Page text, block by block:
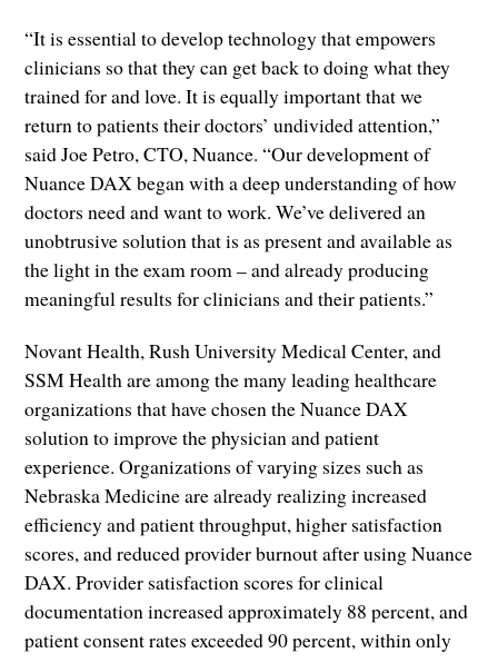
“It is essential to develop technology that empowers
clinicians so that they can get back to doing what they
trained for and love. It is equally important that we
return to patients their doctors’ undivided attention,”
said Joe Petro, CTO, Nuance. “Our development of
Nuance DAX began with a deep understanding of how
doctors need and want to work. We’ve delivered an
unobtrusive solution that is as present and available as
the light in the exam room – and already producing
meaningful results for clinicians and their patients.”
Novant Health, Rush University Medical Center, and
SSM Health are among the many leading healthcare
organizations that have chosen the Nuance DAX
solution to improve the physician and patient
experience. Organizations of varying sizes such as
Nebraska Medicine are already realizing increased
efficiency and patient throughput, higher satisfaction
scores, and reduced provider burnout after using Nuance
DAX. Provider satisfaction scores for clinical
documentation increased approximately 88 percent, and
patient consent rates exceeded 90 percent, within only